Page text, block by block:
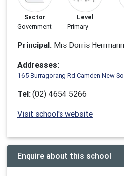
Sector
Government
Level
Primary
Principal: Mrs Dorris Herrmann
Addresses:
165 Burragorang Rd Camden New
Tel: (02) 4654 5266
Visit school's website
Enquire about this school